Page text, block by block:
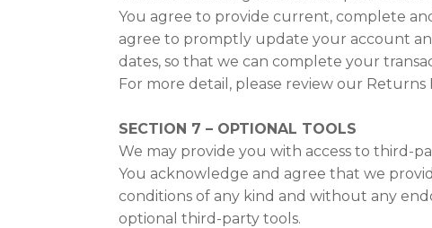
You agree to provide current, complete
agree to promptly update your account
dates, so that we can complete your
For more detail, please review our Returns
SECTION 7 – OPTIONAL TOOLS
We may provide you with access to third-
You acknowledge and agree that we
conditions of any kind and without any
optional third-party tools.